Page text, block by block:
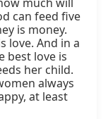
can feed five
is money.
love. And in a
best love is
her child.
always
at least